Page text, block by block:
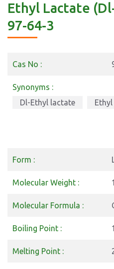
Ethyl Lactate
97-64-3
Cas No :
Synonyms :
Dl-Ethyl lactate
Form :
Molecular Weight :
Molecular Formula :
Boiling Point :
Melting Point :